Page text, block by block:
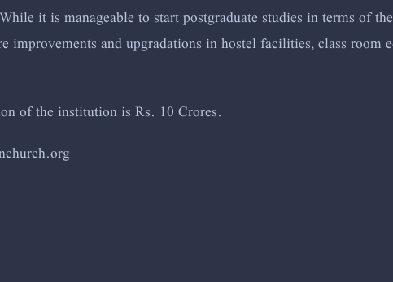
While it is manageable to start postgraduate studies in terms of
improvements and upgradations in hostel facilities, class
of the institution is Rs. 10 Crores.
ch.org